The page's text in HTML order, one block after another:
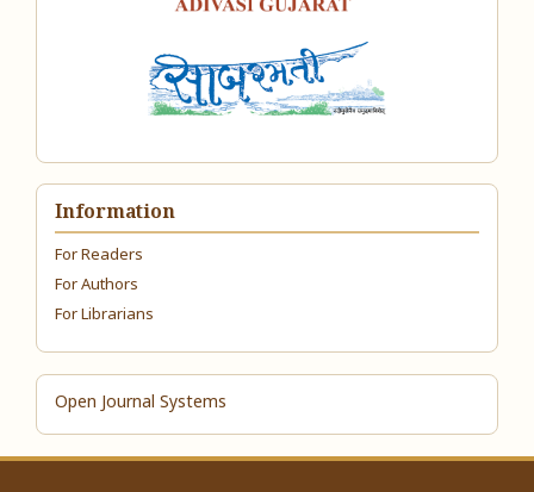
Information
For Readers
For Authors
For Librarians
Open Journal Systems